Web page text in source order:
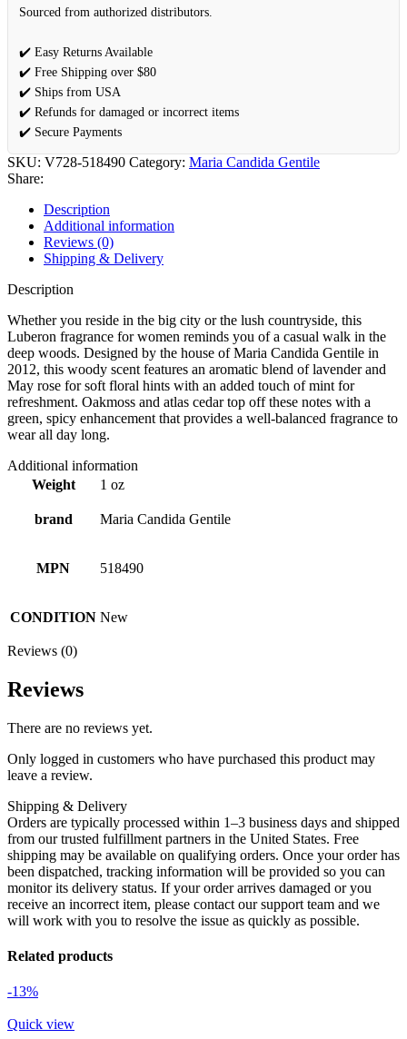
Sourced from authorized distributors.
✔️ Easy Returns Available
✔️ Free Shipping over $80
✔️ Ships from USA
✔️ Refunds for damaged or incorrect items
✔️ Secure Payments
SKU: V728-518490 Category: Maria Candida Gentile
Share:
Description
Additional information
Reviews (0)
Shipping & Delivery
Description
Whether you reside in the big city or the lush countryside, this
Luberon fragrance for women reminds you of a casual walk in the
deep woods. Designed by the house of Maria Candida Gentile in
2012, this woody scent features an aromatic blend of lavender and
May rose for soft floral hints with an added touch of mint for
refreshment. Oakmoss and atlas cedar top off these notes with a
green, spicy enhancement that provides a well-balanced fragrance to
wear all day long.
Additional information
Weight
1 oz
brand Maria Candida Gentile
MPN 518490
CONDITION New
Reviews (0)
Reviews
There are no reviews yet.
Only logged in customers who have purchased this product may
leave a review.
Shipping & Delivery
Orders are typically processed within 1–3 business days and shipped
from our trusted fulfillment partners in the United States. Free
shipping may be available on qualifying orders. Once your order has
been dispatched, tracking information will be provided so you can
monitor its delivery status. If your order arrives damaged or you
receive an incorrect item, please contact our support team and we
will work with you to resolve the issue as quickly as possible.
Related products
-13%
Quick view